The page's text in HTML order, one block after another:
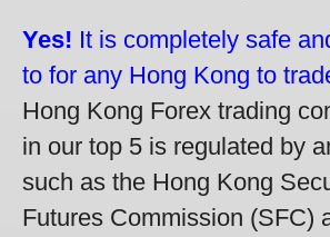
Yes! It is completely safe
to for any Hong Kong to
Hong Kong Forex trading
in our top 5 is regulated by
such as the Hong Kong
Futures Commission (SFC)